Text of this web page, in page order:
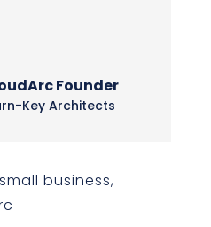
Founder
Key Architects
business,